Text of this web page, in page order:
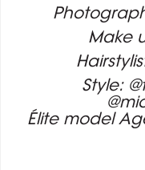
Make
Style:
Élite model